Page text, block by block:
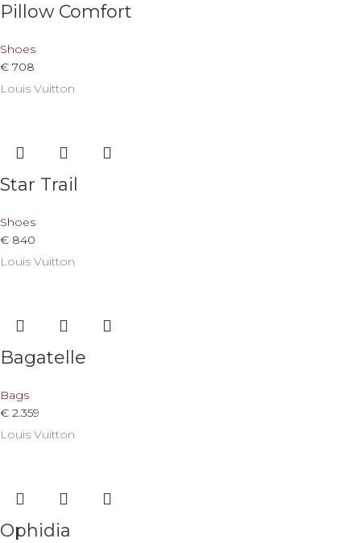
Pillow Comfort
Shoes
€ 708
Louis Vuitton
Star Trail
Shoes
€ 840
Louis Vuitton
Bagatelle
Bags
€ 2.359
Louis Vuitton
Ophidia